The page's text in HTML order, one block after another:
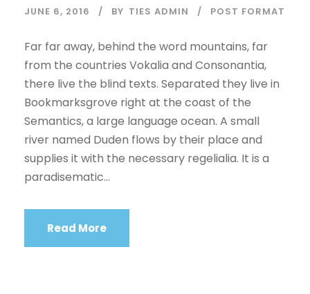
JUNE 6, 2016 BY TIES ADMIN POST FORMAT
Far far away, behind the word mountains, far
from the countries Vokalia and Consonantia,
there live the blind texts. Separated they live in
Bookmarksgrove right at the coast of the
Semantics, a large language ocean. A small
river named Duden flows by their place and
supplies it with the necessary regelialia. It is a
paradisematic...
Read More